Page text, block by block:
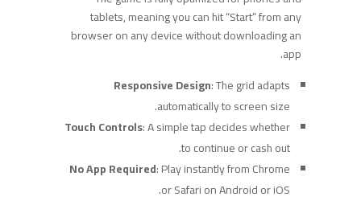
tablets, meaning you can hit “Start” from any
browser on any device without downloading an
app.
Responsive Design: The grid adapts
automatically to screen size.
Touch Controls: A simple tap decides whether
to continue or cash out.
No App Required: Play instantly from Chrome
or Safari on Android or iOS.